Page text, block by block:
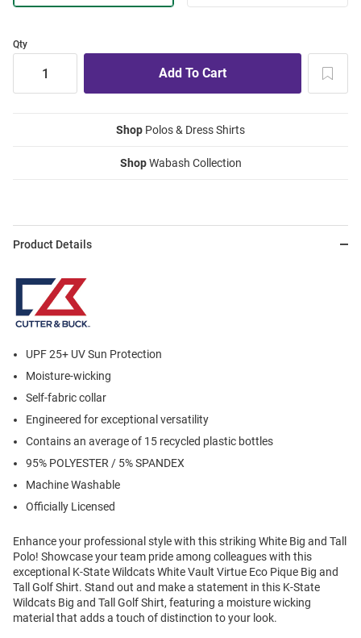
Qty
Shop Polos & Dress Shirts
ShopWabash Collection
Product Details
UPF 25+ UV Sun Protection
Moisture-wicking
Self-fabric collar
Engineered for exceptional versatility
Contains an average of 15 recycled plastic bottles
95% POLYESTER / 5% SPANDEX
Machine Washable
Officially Licensed
Enhance your professional style with this striking White Big and Tall
Polo! Showcase your team pride among colleagues with this
exceptional K-State Wildcats White Vault Virtue Eco Pique Big and
Tall Golf Shirt. Stand out and make a statement in this K-State
Wildcats Big and Tall Golf Shirt, featuring a moisture wicking
material that adds a touch of distinction to your look.